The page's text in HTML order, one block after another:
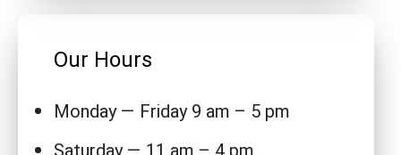
Our Hours
Monday — Friday 9 am – 5 pm